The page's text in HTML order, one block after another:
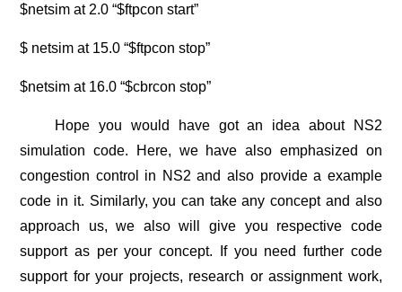
$netsim at 2.0 “$ftpcon start”
$ netsim at 15.0 “$ftpcon stop”
$netsim at 16.0 “$cbrcon stop”
Hope you would have got an idea about
NS2
simulation code. Here, we have also emphasized on
congestion control in NS2 and also provide a example
code in it. Similarly, you can take any concept and also
approach us, we also will give you respective code
support as per your concept. If you need further code
support for your projects, research or assignment work,